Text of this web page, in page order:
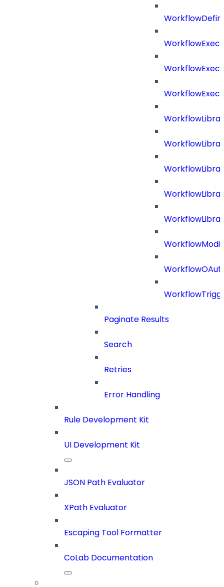
Paginate Results
Search
Retries
Error Handling
Rule Development Kit
UI Development Kit
JSON Path Evaluator
XPath Evaluator
Escaping Tool Formatter
CoLab Documentation